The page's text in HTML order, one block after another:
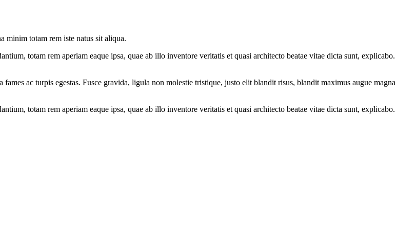
minim totam rem iste natus sit aliqua.
totam rem aperiam eaque ipsa, quae ab illo inventore veritatis et quasi architecto beatae vitae dicta sunt, explicabo.
ac turpis egestas. Fusce gravida, ligula non molestie tristique, justo elit blandit risus, blandit maximus augue magna
totam rem aperiam eaque ipsa, quae ab illo inventore veritatis et quasi architecto beatae vitae dicta sunt, explicabo.